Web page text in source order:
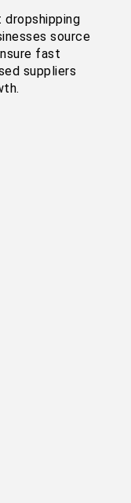
dropshipping
source
fast
suppliers